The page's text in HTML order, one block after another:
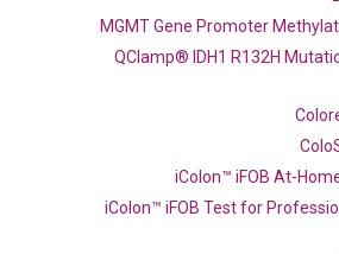
MGMT Gene Promoter
QClamp® IDH1 R132H
iColon™ iFOB At-
iColon™ iFOB Test for